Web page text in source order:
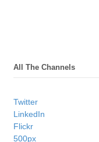
All The Channels
Twitter
LinkedIn
Flickr
500px